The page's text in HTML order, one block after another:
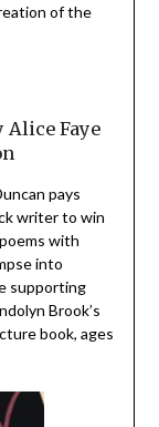
of the
Alice Faye
pays
writer to win
with
into
supporting
Brook’s
book, ages